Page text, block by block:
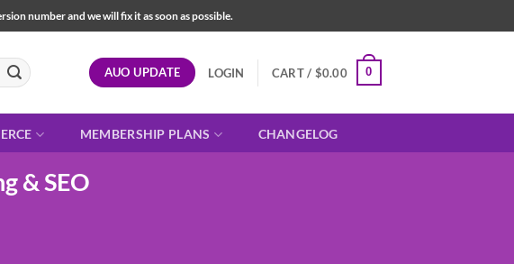
number and we will fix it as soon as possible.
AUO UPDATE LOGIN CART / $0.00 0
MEMBERSHIP PLANS CHANGELOG
& SEO